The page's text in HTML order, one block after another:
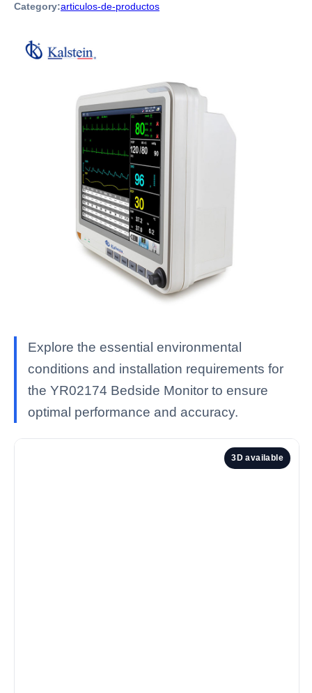
Category:articulos-de-productos
Explore the essential environmental
conditions and installation requirements for
the YR02174 Bedside Monitor to ensure
optimal performance and accuracy.
3D available